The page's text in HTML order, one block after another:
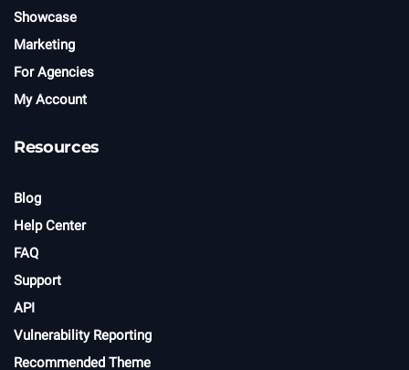
Showcase
Marketing
For Agencies
My Account
Resources
Blog
Help Center
FAQ
Support
API
Vulnerability Reporting
Recommended Theme